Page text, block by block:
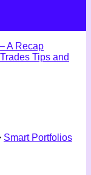
A Recap
Tips and
Smart Portfolios